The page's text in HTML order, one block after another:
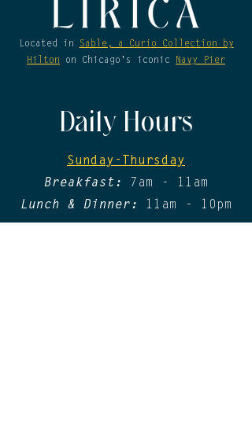
Located in
Sable, a Curio Collection by
Hilton on Chicago's iconic Navy Pier
Daily Hours
Sunday-Thursday
Breakfast:
7am - 11am
Lunch & Dinner:
11am - 10pm